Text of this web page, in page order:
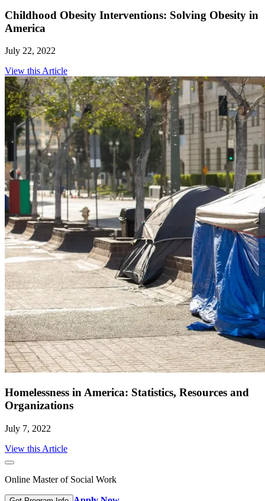
Childhood Obesity Interventions: Solving Obesity in
America
July 22, 2022
View this Article
Homelessness in America: Statistics, Resources and
Organizations
July 7, 2022
View this Article
Online Master of Social Work